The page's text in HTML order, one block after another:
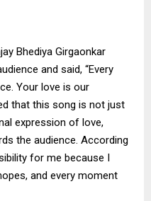
Bhediya Girgaonkar
and said, “Every
Your love is our
that this song is not just
expression of love,
the audience. According
for me because I
and every moment